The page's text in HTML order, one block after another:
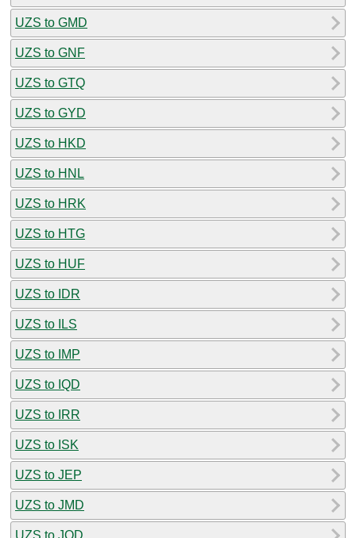
UZS to GMD
UZS to GNF
UZS to GTQ
UZS to GYD
UZS to HKD
UZS to HNL
UZS to HRK
UZS to HTG
UZS to HUF
UZS to IDR
UZS to ILS
UZS to IMP
UZS to IQD
UZS to IRR
UZS to ISK
UZS to JEP
UZS to JMD
UZS to JOD